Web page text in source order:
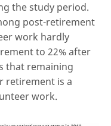
the study period.
post-retirement
work hardly
to 22% after
that remaining
retirement is a
work.